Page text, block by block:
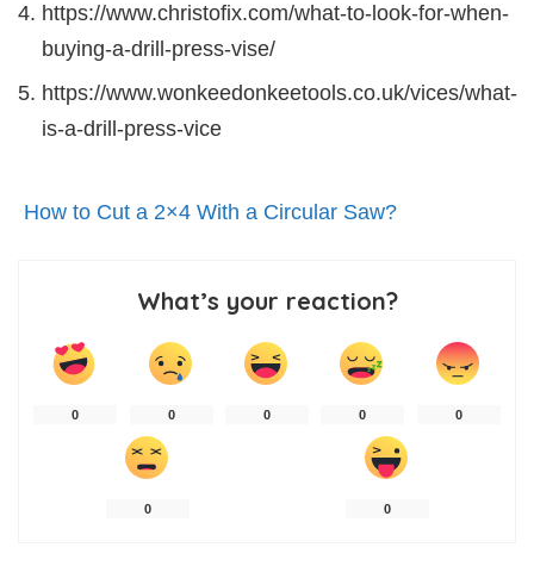
https://www.christofix.com/what-to-look-for-when-
buying-a-drill-press-vise/
https://www.wonkeedonkeetools.co.uk/vices/what-
is-a-drill-press-vice
How to Cut a 2×4 With a Circular Saw?
What’s your reaction?
0 0 0 0 0
0 0